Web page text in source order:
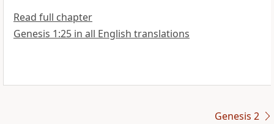
Read full chapter
Genesis 1:25 in all English translations
Genesis 2